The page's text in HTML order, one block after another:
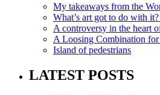
My takeaways from the
What’s art got to do with
A controversy in the heart
A Loosing Combination
Island of pedestrians
LATEST POSTS